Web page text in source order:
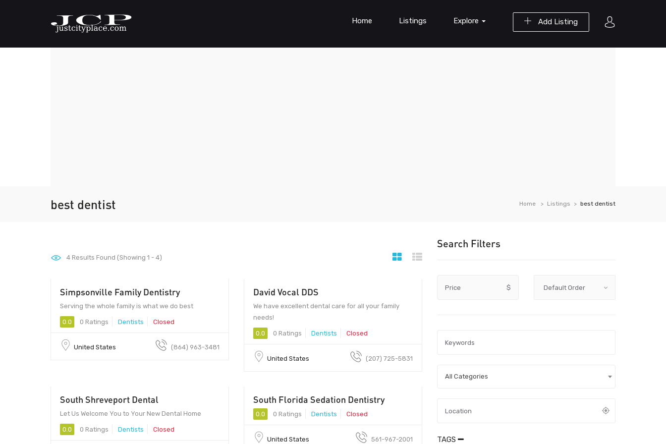
Add Listing
Home Listings Explore
best dentist Home Listings best dentist
Search Filters
Price $
All Categories
TAGS
4 Results Found (Showing 1 - 4)
Simpsonville Family Dentistry
Serving the whole family is what we do best
0.0 0 Ratings Dentists Closed
United States (864) 963-3481
David Vocal DDS
We have excellent dental care for all your family
needs!
0.0 0 Ratings Dentists Closed
United States (207) 725-5831
South Shreveport Dental
Let Us Welcome You to Your New Dental Home
0.0 0 Ratings Dentists Closed
South Florida Sedation Dentistry
0.0 0 Ratings Dentists Closed
United States 561-967-2001